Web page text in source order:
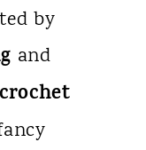
by
and